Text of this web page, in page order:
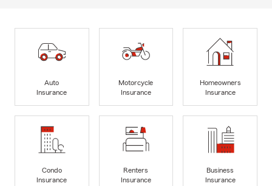
Auto
Insurance
Motorcycle
Insurance
Homeowners
Insurance
Condo
Insurance
Renters
Insurance
Business
Insurance